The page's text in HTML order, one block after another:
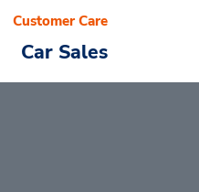
Car Sales
Customer Care